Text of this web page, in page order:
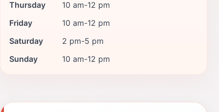
Thursday
10 am-12 pm
Friday
10 am-12 pm
Saturday
2 pm-5 pm
Sunday
10 am-12 pm